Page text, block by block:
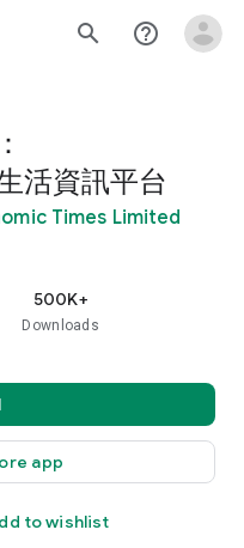
search help_outline
活資訊平台
Times Limited
500K+
Downloads
app
to wishlist